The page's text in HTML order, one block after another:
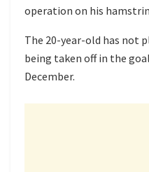
operation on his
The 20-year-old has not
being taken off in the
December.